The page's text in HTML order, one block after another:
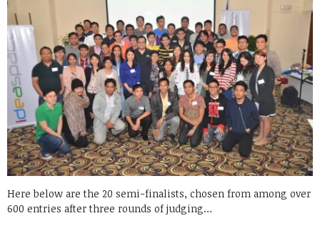
Here below are the 20 semi-finalists, chosen from among over
600 entries after three rounds of judging…